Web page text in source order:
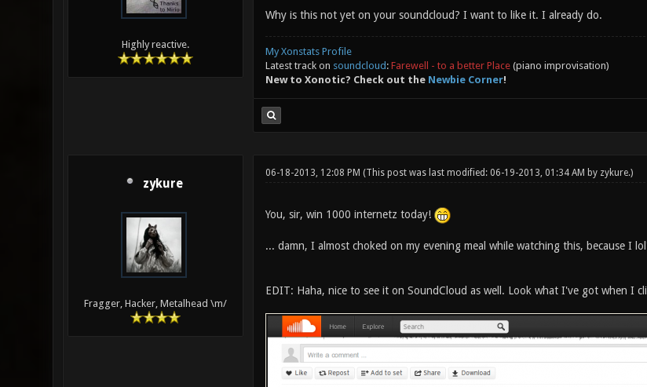
Highly reactive.
Why is this not yet on your soundcloud? I want to like it. I already do.
My Xonstats Profile
Latest track on soundcloud : Farewell - to a better Place(piano improvisation)
New to Xonotic? Check out the Newbie Corner!
zykure
Fragger, Hacker, Metalhead \m/
06-18-2013, 12:08 PM (This post was last modified: 06-19-2013, 01:34 AM by zykure.)
You, sir, win 1000 internetz today!
... damn, I almost choked on my evening meal while watching this, because I
EDIT: Haha, nice to see it on SoundCloud as well. Look what I've got when I